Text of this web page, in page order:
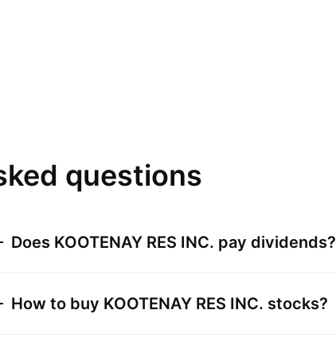
questions
Does KOOTENAY RES INC. pay dividends?
How to buy KOOTENAY RES INC. stocks?